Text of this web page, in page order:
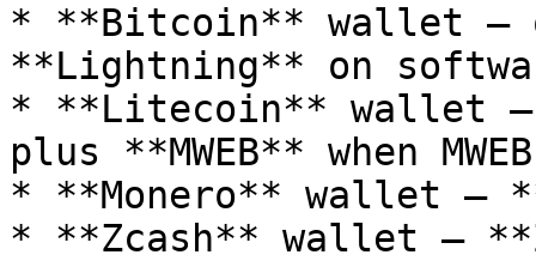
* **Bitcoin** wallet —
**Lightning** on
* **Litecoin** wallet
plus **MWEB** when
* **Monero** wallet —
* **Zcash** wallet —